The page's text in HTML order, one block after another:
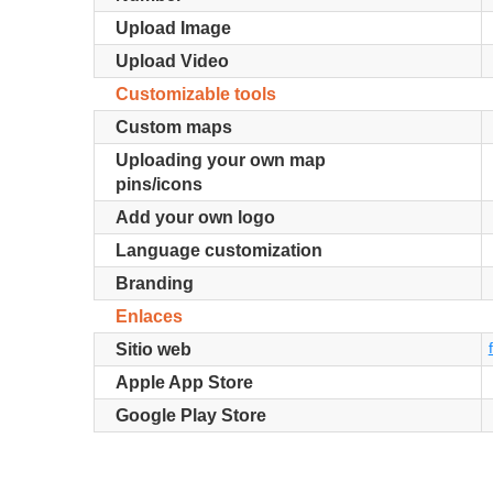
Upload Image
Upload Video
Customizable tools
Custom maps
Uploading your own map
pins/icons
Add your own logo
Language customization
Branding
Enlaces
Sitio web
Apple App Store
Google Play Store